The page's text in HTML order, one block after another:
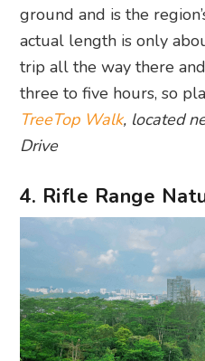
ground and is the
actual length is only
trip all the way there
three to five hours, so
TreeTop Walk, located
Drive
4. Rifle Range